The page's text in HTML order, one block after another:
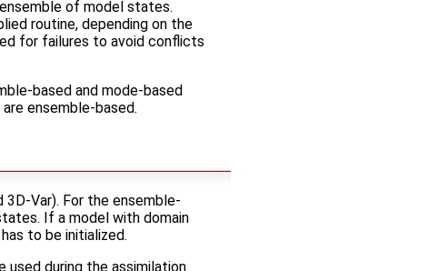
of model states.
routine, depending on the
for failures to avoid conflicts
based and mode-based
ensemble-based.
Var). For the ensemble-
If a model with domain
to be initialized.
during the assimilation